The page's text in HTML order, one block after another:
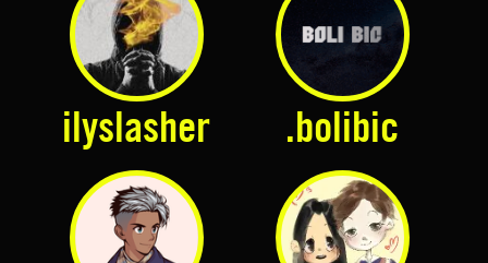
ilyslasher .bolibic